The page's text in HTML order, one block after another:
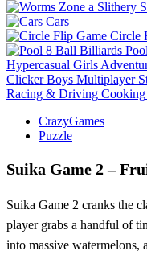
Cars
Circle
Hypercasual Girls
Clicker Boys Multiplayer
Racing & Driving Cooking
CrazyGames
Puzzle
Suika Game 2 –
Suika Game 2 cranks the
player grabs a handful of
into massive watermelons,